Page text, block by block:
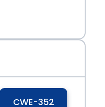
CWE-352